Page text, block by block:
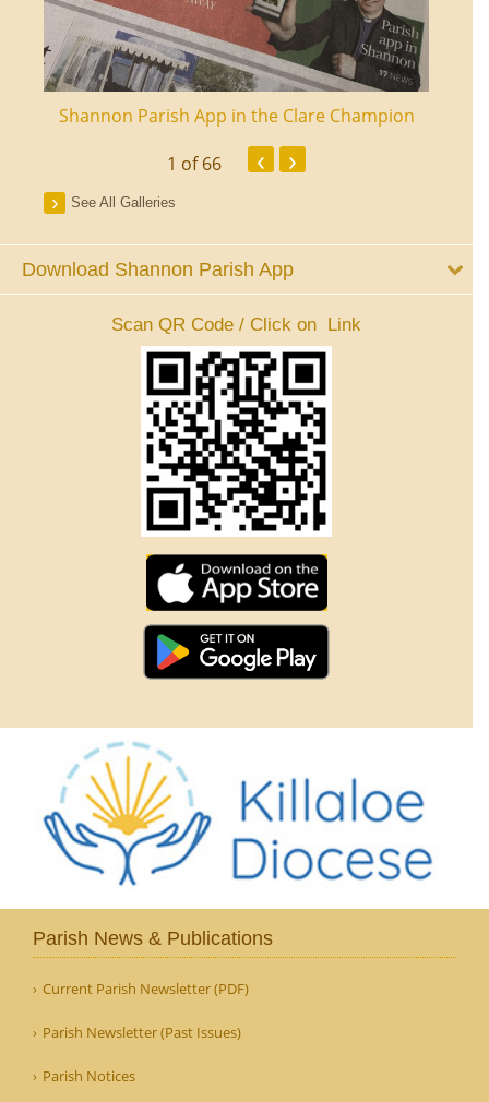
Shannon Parish App in the Clare Champion
1 of 66 ‹ ›
See All Galleries
Download Shannon Parish App
Scan QR Code / Click on Link
Parish News & Publications
Current Parish Newsletter (PDF)
Parish Newsletter (Past Issues)
Parish Notices